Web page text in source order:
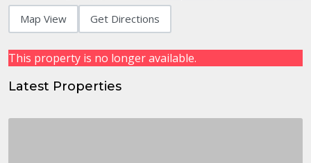
Map View Get Directions
This property is no longer available.
Latest Properties